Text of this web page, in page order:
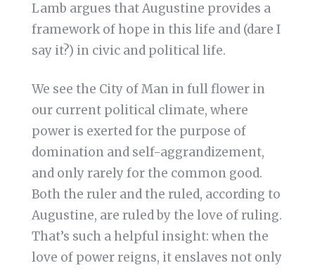
Lamb argues that Augustine provides a
framework of hope in this life and (dare I
say it?) in civic and political life.
We see the City of Man in full flower in
our current political climate, where
power is exerted for the purpose of
domination and self-aggrandizement,
and only rarely for the common good.
Both the ruler and the ruled, according to
Augustine, are ruled by the love of ruling.
That’s such a helpful insight: when the
love of power reigns, it enslaves not only